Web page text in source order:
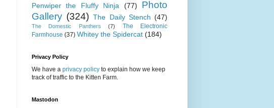
Penwiper the Fluffy Ninja (77)
Photo
Gallery (324) The Daily Stench (47)
The Domestic Panthers (7)
The Electronic
Farmhouse (37) Whitey the Spidercat (184)
Privacy Policy
We have a privacy policy to explain how we keep
track of traffic to the Kitten Farm.
Mastodon